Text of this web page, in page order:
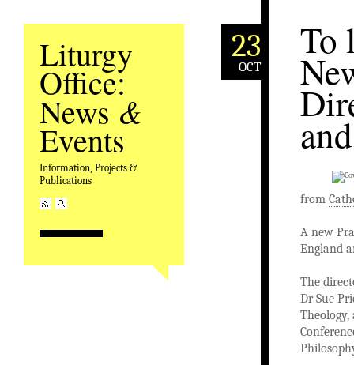
Liturgy
Office:
News &
Events
Information, Projects &
Publications
23
OCT
To
from
A new
England
The
Dr Sue